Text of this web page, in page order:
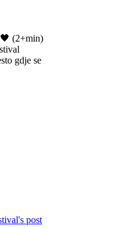
(2+min)
gdje se
post